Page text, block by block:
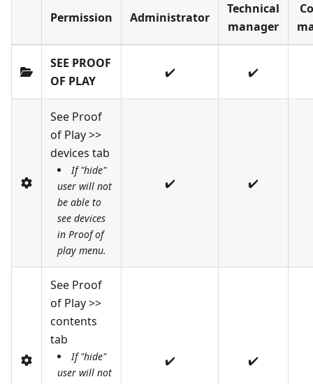
Permission Administrator
Technical
manager
SEE PROOF
OF PLAY
✔️ ✔️
See Proof
of Play >>
devices tab
If "hide"
user will not
be able to
see devices
in Proof of
play menu.
✔️ ✔️
See Proof
of Play >>
contents
tab
If "hide"
user will not
✔️ ✔️